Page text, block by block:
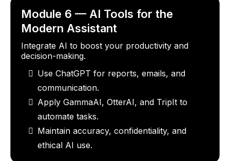
Module 6 — AI Tools for the
Modern Assistant
Integrate AI to boost your productivity and
decision-making.
Use ChatGPT for reports, emails, and
communication.
Apply GammaAI, OtterAI, and TripIt to
automate tasks.
Maintain accuracy, confidentiality, and
ethical AI use.